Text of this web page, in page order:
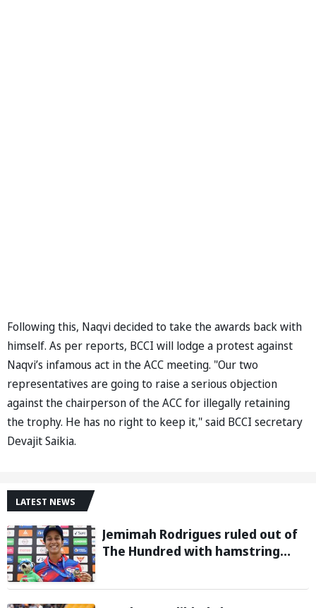
Following this, Naqvi decided to take the awards back with
himself. As per reports, BCCI will lodge a protest against
Naqvi’s infamous act in the ACC meeting. "Our two
representatives are going to raise a serious objection
against the chairperson of the ACC for illegally retaining
the trophy. He has no right to keep it," said BCCI secretary
Devajit Saikia.
LATEST NEWS
Jemimah Rodrigues ruled out of
The Hundred with hamstring
Charli Knott as replacement